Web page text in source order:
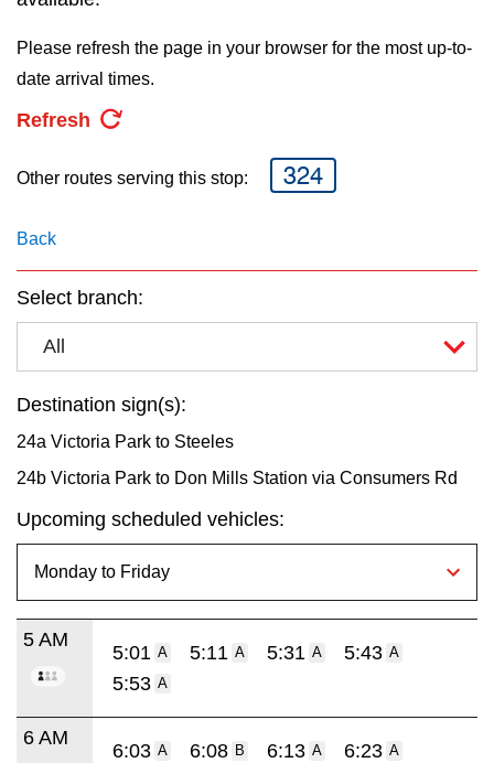
TTC Shop
Enter
key.
Please refresh the page in your browser for the most up-to-
date arrival times.
Refresh
Other routes serving this stop: 324
Back
Select branch:
All
Destination sign(s):
24a Victoria Park to Steeles
24b Victoria Park to Don Mills Station via Consumers Rd
Upcoming scheduled vehicles:
5 AM
5:01 A 5:11 A 5:31 A 5:43 A
5:53 A
6 AM
6:03 A 6:08 B 6:13 A 6:23 A